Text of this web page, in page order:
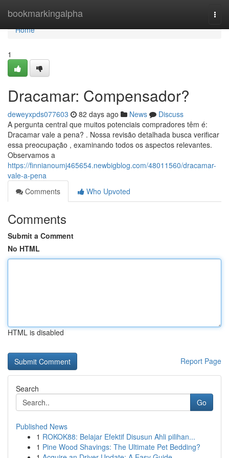
bookmarkingalpha
Home
Home
1
Dracamar: Compensador?
deweyxpds077603 82 days ago News
Discuss
A pergunta central que muitos potenciais compradores têm é:
Dracamar vale a pena? . Nossa revisão detalhada busca verificar
essa preocupação , examinando todos os aspectos relevantes.
Observamos a
https://finnianoumj465654.newbigblog.com/48011560/dracamar-
vale-a-pena
Comments
Who Upvoted
Comments
Submit a Comment
No HTML
HTML is disabled
Report Page
Search
Go
Published News
1 ROKOK88: Belajar Efektif Disusun Ahli pilihan...
1 Pine Wood Shavings: The Ultimate Pet Bedding?